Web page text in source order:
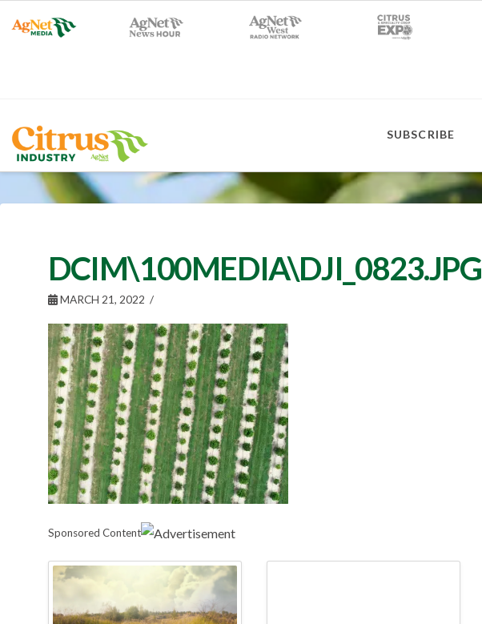
SUBSCRIBE
DCIM\100MEDIA\DJI_0823.JPG
MARCH 21, 2022
Sponsored Content